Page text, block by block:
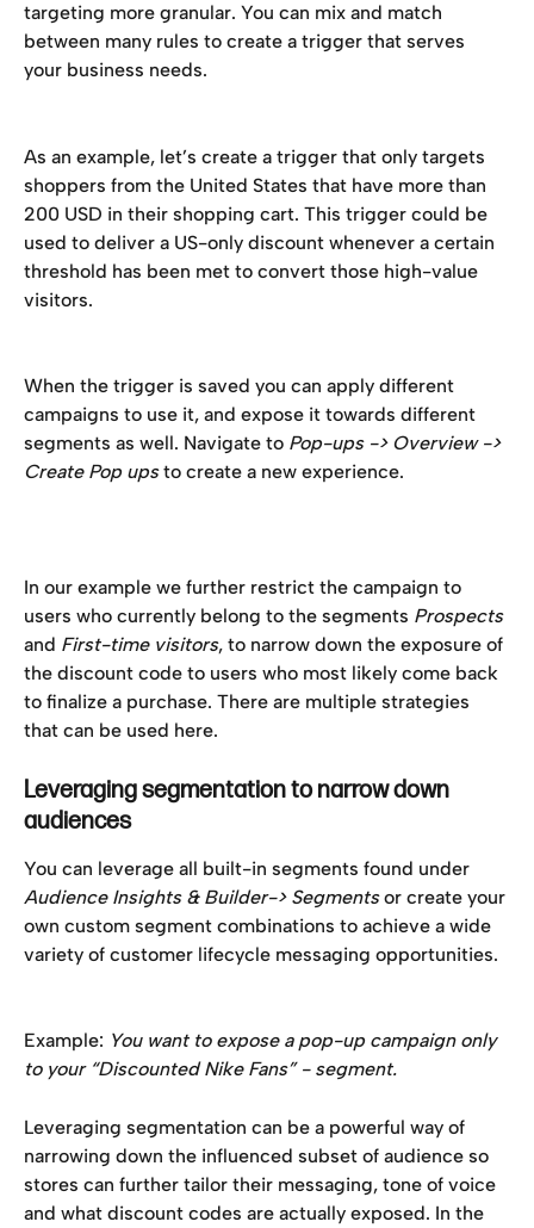
targeting more granular. You can mix and match
between many rules to create a trigger that serves
your business needs.
As an example, let’s create a trigger that only targets
shoppers from the United States that have more than
200 USD in their shopping cart. This trigger could be
used to deliver a US-only discount whenever a certain
threshold has been met to convert those high-value
visitors.
When the trigger is saved you can apply different
campaigns to use it, and expose it towards different
segments as well. Navigate to Pop-ups -> Overview ->
Create Pop ups to create a new experience.
In our example we further restrict the campaign to
users who currently belong to the segments Prospects
and First-time visitors, to narrow down the exposure of
the discount code to users who most likely come back
to finalize a purchase. There are multiple strategies
that can be used here.
Leveraging segmentation to narrow down
audiences
You can leverage all built-in segments found under
Audience Insights & Builder-> Segments or create your
own custom segment combinations to achieve a wide
variety of customer lifecycle messaging opportunities.
Example: You want to expose a pop-up campaign only
to your “Discounted Nike Fans” - segment.
Leveraging segmentation can be a powerful way of
narrowing down the influenced subset of audience so
stores can further tailor their messaging, tone of voice
and what discount codes are actually exposed. In the